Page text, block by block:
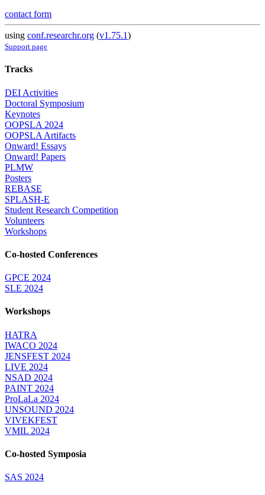
contact form
using conf.researchr.org (v1.75.1)
Support page
Tracks
DEI Activities
Doctoral Symposium
Keynotes
OOPSLA 2024
OOPSLA Artifacts
Onward! Essays
Onward! Papers
PLMW
Posters
REBASE
SPLASH-E
Student Research Competition
Volunteers
Workshops
Co-hosted Conferences
GPCE 2024
SLE 2024
Workshops
HATRA
IWACO 2024
JENSFEST 2024
LIVE 2024
NSAD 2024
PAINT 2024
ProLaLa 2024
UNSOUND 2024
VIVEKFEST
VMIL 2024
Co-hosted Symposia
SAS 2024